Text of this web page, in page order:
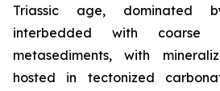
Triassic age, dominated
interbedded with
metasediments, with
hosted in tectonized